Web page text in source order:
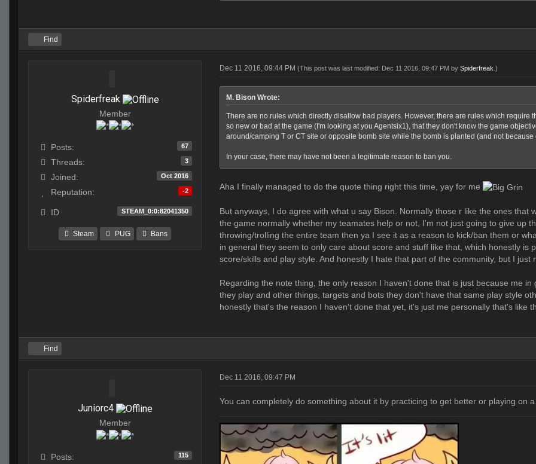
Find
Spiderfreak
Member
Posts: 67
Threads: 3
Joined: Oct 2016
Reputation: -2
ID STEAM_0:0:82041350
Steam PUG Bans
Dec 11 2016, 09:44 PM (This post was last modified: Dec 11 2016, 09:47 PM by Spiderfreak .)
M. Bison Wrote:
There are no rules which directly disallow bad players. However, there are rules which require
so new or bad at the game (I'm looking at you Agentsix1), that they don't know the game
around/camping T or CT site or opposite bomb site while the bomb is planted (and not
In your case, there may have not been a legitimate reason to ban you.
Aha I finally managed to do the quote thing right this time, yay for me
But anyways, I do agree with what u say Bison. Normally those r like the ones
the game normally whether my teamates help or not, I'm not just going to give up
throwing/trolling the entire team then ya I see it as a reason to kick/ban them or
in general they seem to only care about score and stuff like that, which honestly
score/skills and play style. And honestly I hate that part of the community, but I just
Regarding the note thing, the only reason I haven't done that is just because me
they play and other things, targets and bots they don't have that same play style
honestly that's the reason I haven't done that yet, it's just me personally that's like
Find
Juniorc4
Member
Posts: 115
Dec 11 2016, 09:47 PM
You can completely do something about it by practicing to get better or playing on